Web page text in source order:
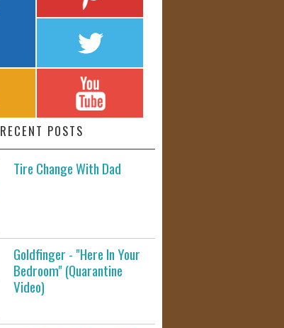
RECENT POSTS
Tire Change With Dad
Goldfinger - "Here In Your
Bedroom" (Quarantine
Video)